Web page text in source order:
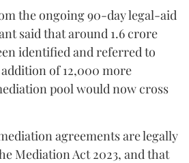
the ongoing 90-day legal-aid
said that around 1.6 crore
identified and referred to
of 12,000 more
pool would now cross
agreements are legally
Mediation Act 2023, and that